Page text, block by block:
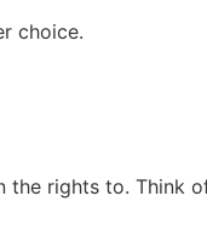
choice.
the rights to. Think